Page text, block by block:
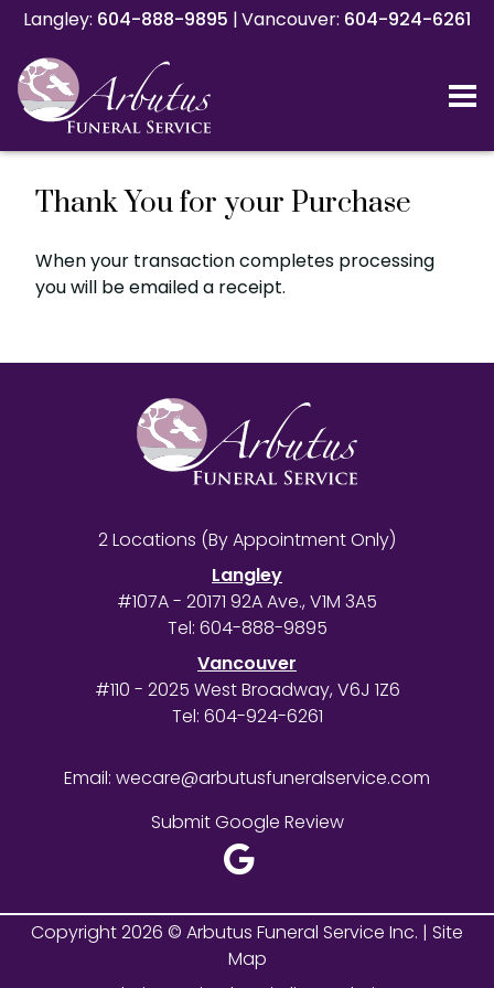
Langley: 604-888-9895 |Vancouver: 604-924-6261
Langley: 604-888-9895 |Vancouver: 604-924-6261
Thank You for your Purchase
When your transaction completes processing
you will be emailed a receipt.
2 Locations (By Appointment Only)
Langley
#107A - 20171 92A Ave., V1M 3A5
Tel: 604-888-9895
Vancouver
#110 - 2025 West Broadway, V6J 1Z6
Tel: 604-924-6261
Email: wecare@arbutusfuneralservice.com
Submit Google Review
Copyright 2026 © Arbutus Funeral Service Inc. | Site
Map